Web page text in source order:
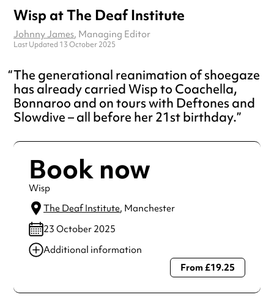
Wisp at The Deaf Institute
Johnny James, Managing Editor
Last Updated 13 October 2025
The generational reanimation of shoegaze
has already carried Wisp to Coachella,
Bonnaroo and on tours with Deftones and
Slowdive – all before her 21st birthday.
Book now
Wisp
The Deaf Institute, Manchester
23 October 2025
Additional information
Always double check opening hours with the venue before
From £19.25